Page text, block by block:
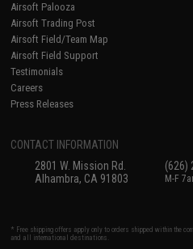
Airsoft Palooza
Airsoft Trading Post
Airsoft Field/Team Map
Airsoft Field Support
Testimonials
Careers
Press Releases
CONTACT INFORMATION
2801 W. Mission Rd.
Alhambra, CA 91803
(626)
M-F
* Free shipping offers apply only to orders shipped within the
and all international destinations.